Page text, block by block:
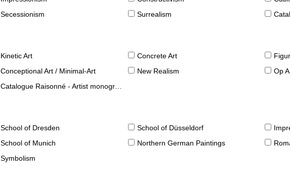
Secessionism Surrealism
Kinetic Art Concrete Art
Conceptional Art / Minimal-Art New Realism
Op
Catalogue Raisonné - Artist monographies
School of Dresden School of Düsseldorf
School of Munich Northern German Paintings
Symbolism